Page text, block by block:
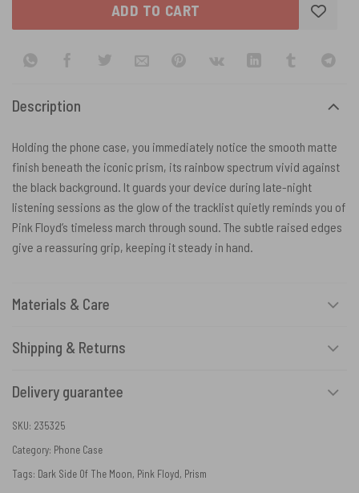
ADD TO CART
Description
Holding the phone case, you immediately notice the smooth matte
finish beneath the iconic prism, its rainbow spectrum vivid against
the black background. It guards your device during late-night
listening sessions as the glow of the tracklist quietly reminds you of
Pink Floyd’s timeless march through sound. The subtle raised edges
give a reassuring grip, keeping it steady in hand.
Materials & Care
Shipping & Returns
Delivery guarantee
SKU: 235325
Category: Phone Case
Tags: Dark Side Of The Moon, Pink Floyd, Prism